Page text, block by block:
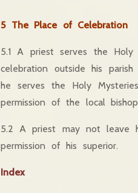
5 The Place of Celebration
5.1 A priest serves the
celebration outside his
he serves the Holy
permission of the local
5.2 A priest may not leave
permission of his superior.
Index